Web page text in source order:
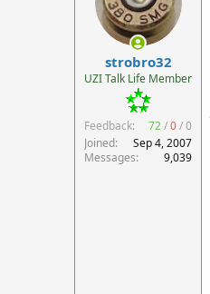
strobro32
UZI Talk Life Member
Feedback: 72/0/0
Joined
Sep 4, 2007
Messages
9,039